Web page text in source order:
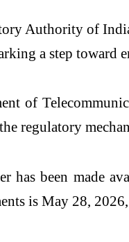
Authority of
a step toward
of
regulatory
has been made
is May 28,